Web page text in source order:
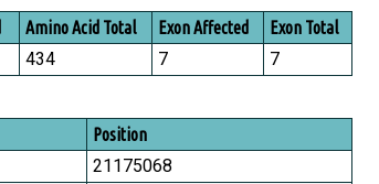
Amino Acid Total Exon Affected Exon Total
434 7
7
Position
21175068